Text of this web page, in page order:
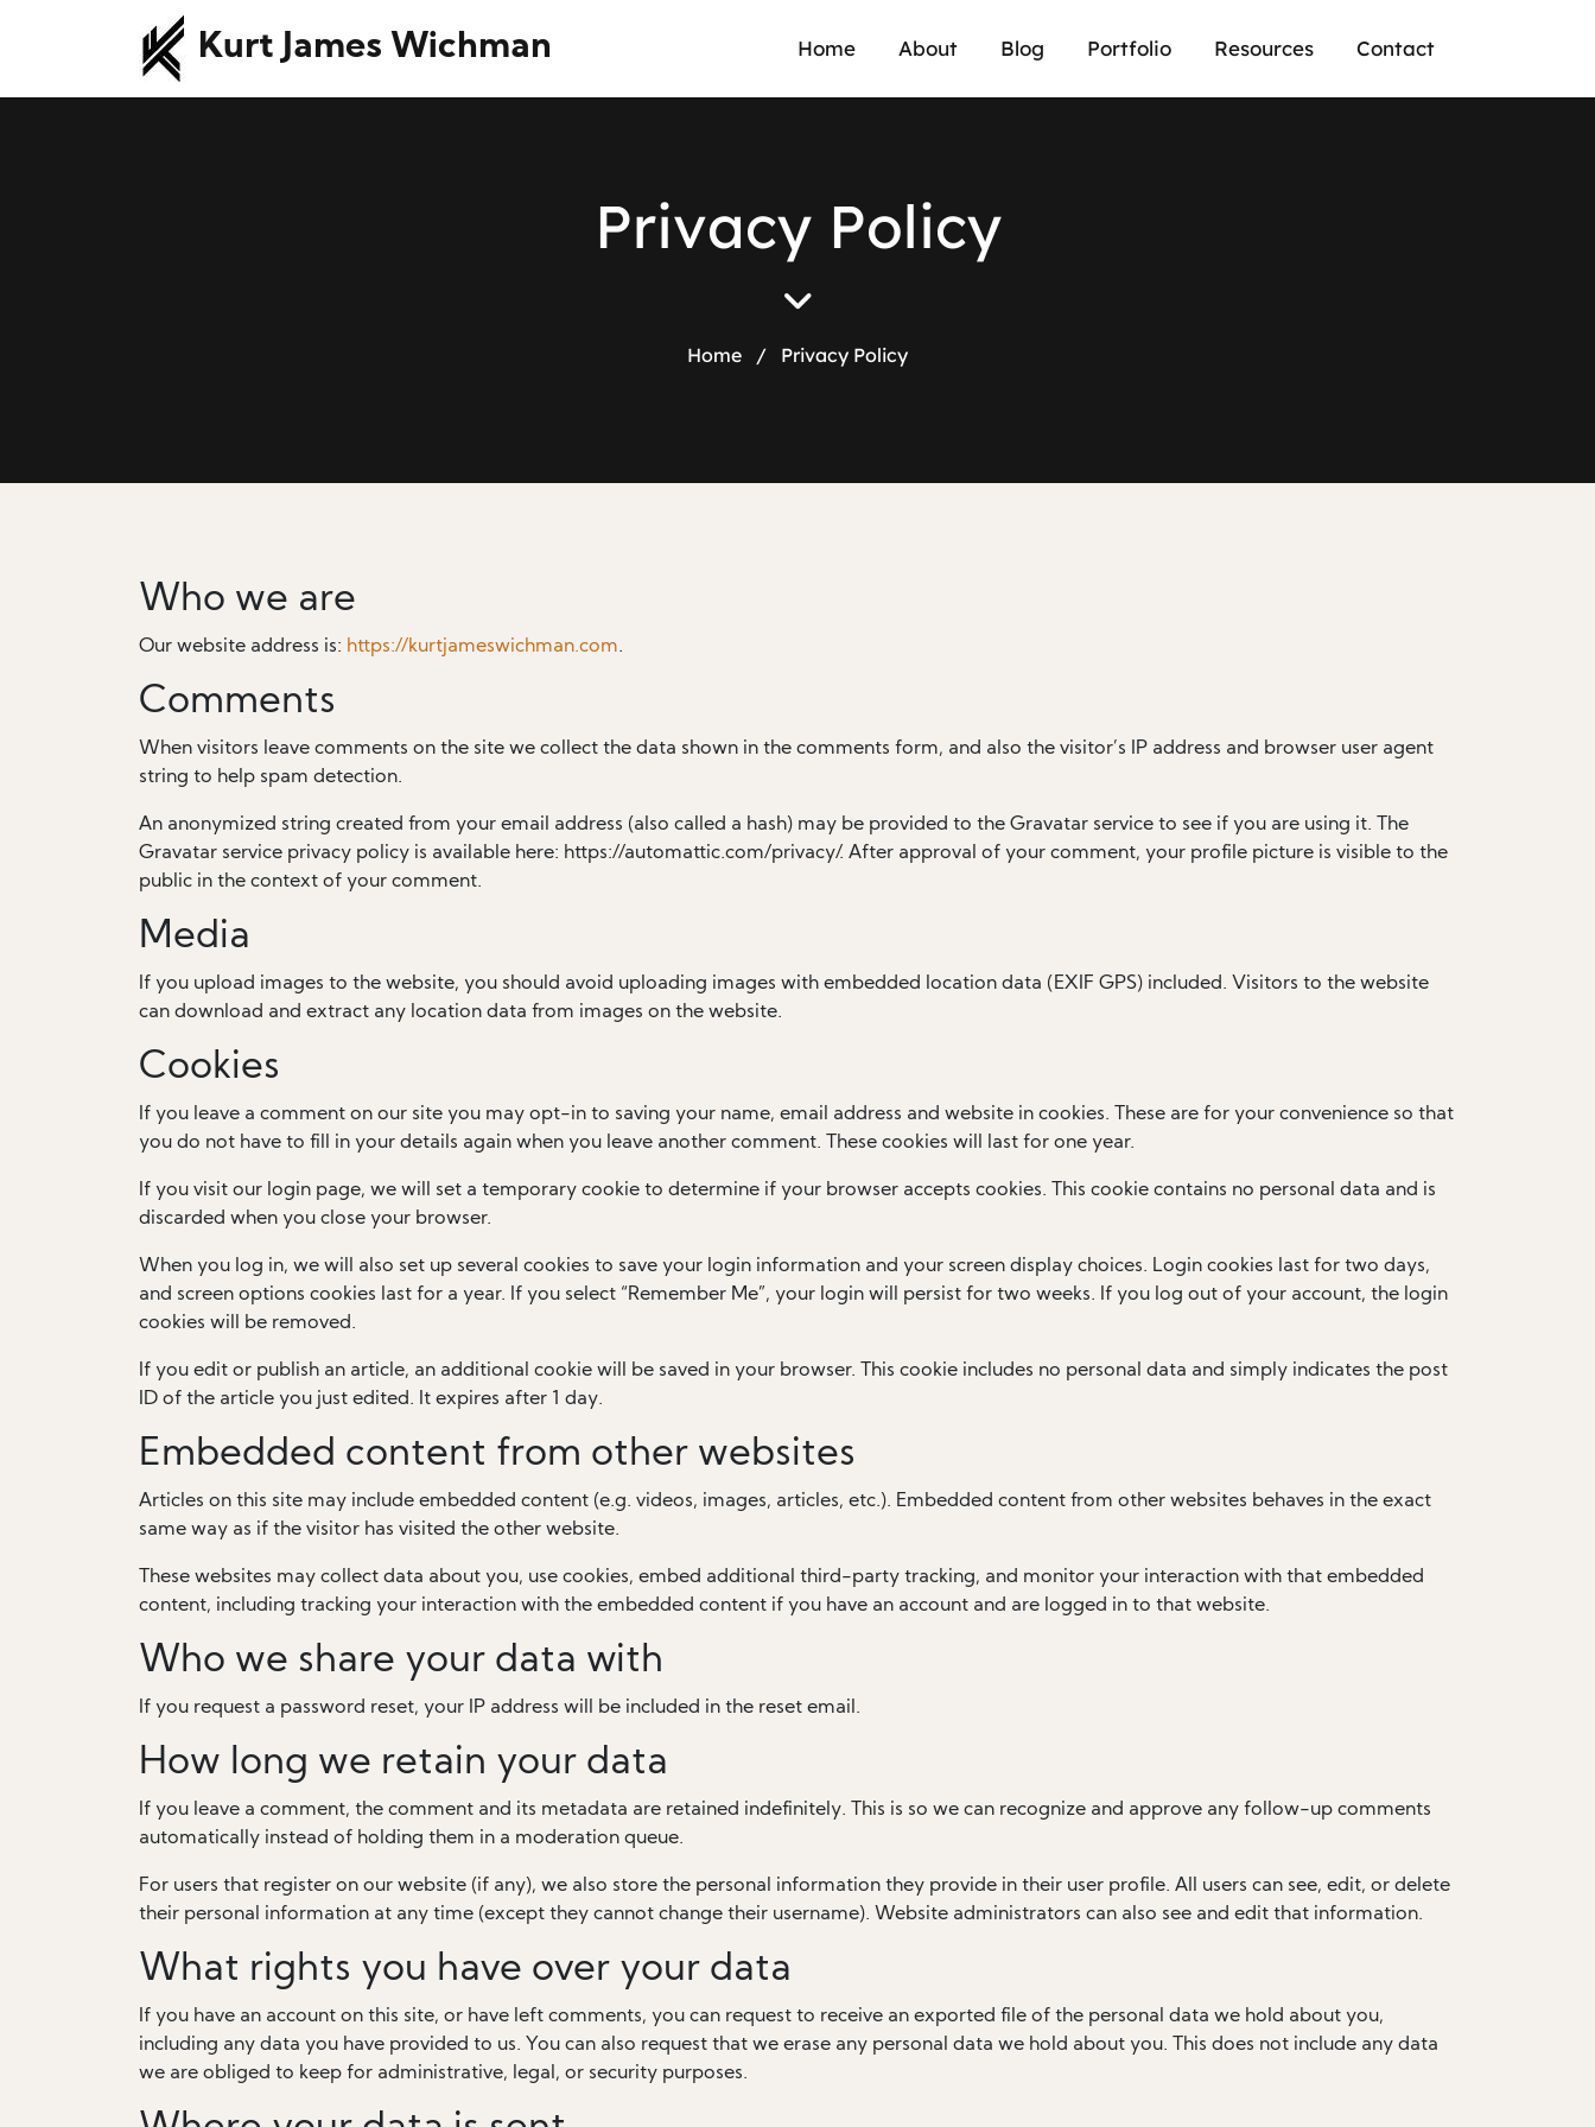
Kurt James Wichman Home About Blog Portfolio Resources Contact
Privacy Policy
Home / Privacy Policy
Who we are
Our website address is: https://kurtjameswichman.com.
Comments
When visitors leave comments on the site we collect the data shown in the comments form, and also the visitor’s IP address and browser user agent
string to help spam detection.
An anonymized string created from your email address (also called a hash) may be provided to the Gravatar service to see if you are using it. The
Gravatar service privacy policy is available here: https://automattic.com/privacy/. After approval of your comment, your profile picture is visible to the
public in the context of your comment.
Media
If you upload images to the website, you should avoid uploading images with embedded location data (EXIF GPS) included. Visitors to the website
can download and extract any location data from images on the website.
Cookies
If you leave a comment on our site you may opt-in to saving your name, email address and website in cookies. These are for your convenience so that
you do not have to fill in your details again when you leave another comment. These cookies will last for one year.
If you visit our login page, we will set a temporary cookie to determine if your browser accepts cookies. This cookie contains no personal data and is
discarded when you close your browser.
When you log in, we will also set up several cookies to save your login information and your screen display choices. Login cookies last for two days,
and screen options cookies last for a year. If you select “Remember Me”, your login will persist for two weeks. If you log out of your account, the login
cookies will be removed.
If you edit or publish an article, an additional cookie will be saved in your browser. This cookie includes no personal data and simply indicates the post
ID of the article you just edited. It expires after 1 day.
Embedded content from other websites
Articles on this site may include embedded content (e.g. videos, images, articles, etc.). Embedded content from other websites behaves in the exact
same way as if the visitor has visited the other website.
These websites may collect data about you, use cookies, embed additional third-party tracking, and monitor your interaction with that embedded
content, including tracking your interaction with the embedded content if you have an account and are logged in to that website.
Who we share your data with
If you request a password reset, your IP address will be included in the reset email.
How long we retain your data
If you leave a comment, the comment and its metadata are retained indefinitely. This is so we can recognize and approve any follow-up comments
automatically instead of holding them in a moderation queue.
For users that register on our website (if any), we also store the personal information they provide in their user profile. All users can see, edit, or delete
their personal information at any time (except they cannot change their username). Website administrators can also see and edit that information.
What rights you have over your data
If you have an account on this site, or have left comments, you can request to receive an exported file of the personal data we hold about you,
including any data you have provided to us. You can also request that we erase any personal data we hold about you. This does not include any data
we are obliged to keep for administrative, legal, or security purposes.